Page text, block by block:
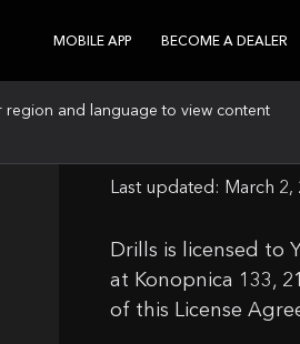
MOBILE APP BECOME A DEALER
region and language to view content
Terms of
Last updated: March 2,
Drills is licensed to
at Konopnica 133,
of this License